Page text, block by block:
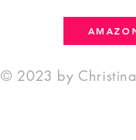
© 2023 by